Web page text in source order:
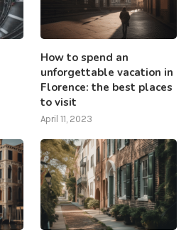
How to spend an
unforgettable vacation in
Florence: the best places
to visit
April 11, 2023